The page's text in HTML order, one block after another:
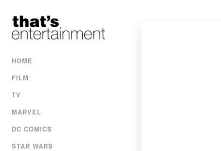
HOME
FILM
TV
MARVEL
DC COMICS
STAR WARS